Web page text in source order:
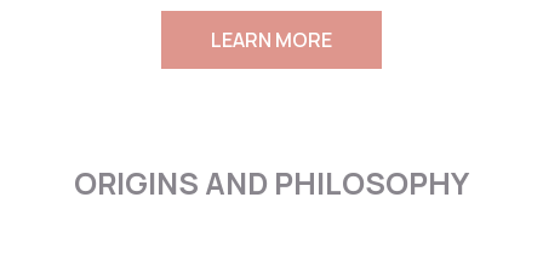
LEARN MORE
ORIGINS AND PHILOSOPHY